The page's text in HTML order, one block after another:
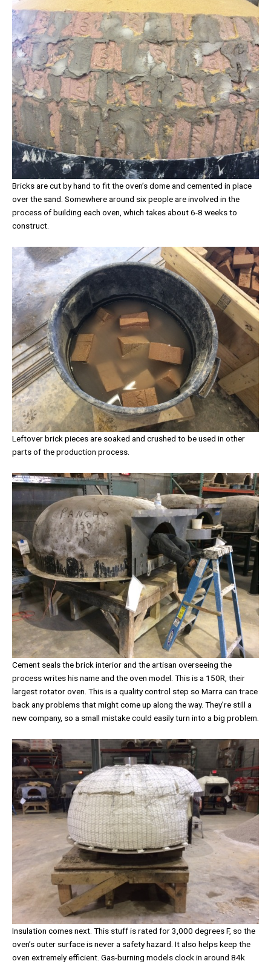
Bricks are cut by hand to fit the oven’s dome and cemented in place
over the sand. Somewhere around six people are involved in the
process of building each oven, which takes about 6-8 weeks to
construct.
Leftover brick pieces are soaked and crushed to be used in other
parts of the production process.
Cement seals the brick interior and the artisan overseeing the
process writes his name and the oven model. This is a 150R, their
largest rotator oven. This is a quality control step so Marra can trace
back any problems that might come up along the way. They’re still a
new company, so a small mistake could easily turn into a big problem.
Insulation comes next. This stuff is rated for 3,000 degrees F, so the
oven’s outer surface is never a safety hazard. It also helps keep the
oven extremely efficient. Gas-burning models clock in around 84k